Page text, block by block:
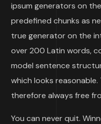
ipsum generators on
predefined chunks as
true generator on the
over 200 Latin words,
model sentence
which looks
therefore always free
You can never quit.